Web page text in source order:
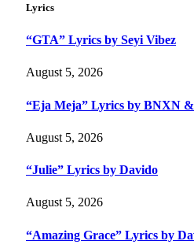
Lyrics
“GTA” Lyrics by Seyi Vibez
August 5, 2026
“Eja Meja” Lyrics by BNXN &
August 5, 2026
“Julie” Lyrics by Davido
August 5, 2026
“Amazing Grace” Lyrics by